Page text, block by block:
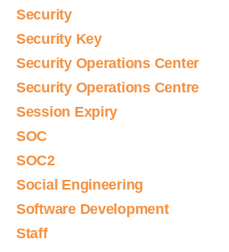
Security
Security Key
Security Operations Center
Security Operations Centre
Session Expiry
SOC
SOC2
Social Engineering
Software Development
Staff